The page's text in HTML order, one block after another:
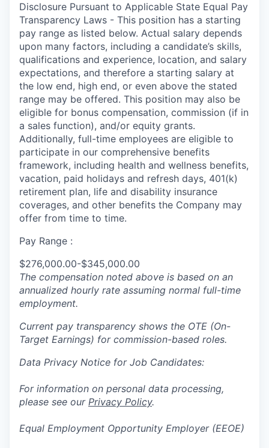
Disclosure Pursuant to Applicable State Equal Pay
Transparency Laws - This position has a starting
pay range as listed below. Actual salary depends
upon many factors, including a candidate’s skills,
qualifications and experience, location, and salary
expectations, and therefore a starting salary at
the low end, high end, or even above the stated
range may be offered. This position may also be
eligible for bonus compensation, commission (if in
a sales function), and/or equity grants.
Additionally, full-time employees are eligible to
participate in our comprehensive benefits
framework, including health and wellness benefits,
vacation, paid holidays and refresh days, 401(k)
retirement plan, life and disability insurance
coverages, and other benefits the Company may
offer from time to time.
Pay Range :
$276,000.00-$345,000.00
The compensation noted above is based on an
annualized hourly rate assuming normal full-time
employment.
Current pay transparency shows the OTE (On-
Target Earnings) for commission-based roles.
Data Privacy Notice for Job Candidates:
For information on personal data processing,
please see our Privacy Policy.
Equal Employment Opportunity Employer (EEOE)